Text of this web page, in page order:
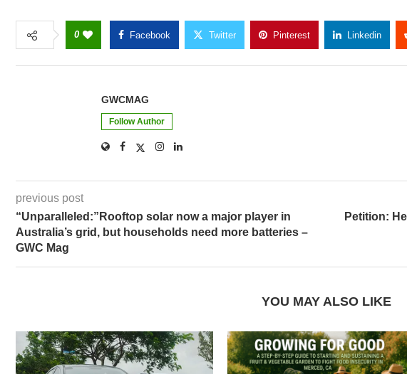
0 Facebook Twitter Pinterest Linkedin
GWCMAG
Follow Author
“Unparalleled:”Rooftop solar now a major player in
Australia’s grid, but households need more batteries –
Petition: